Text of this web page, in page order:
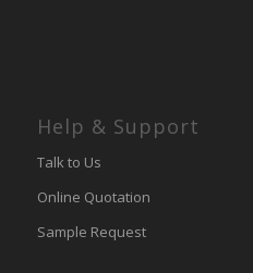
Help & Support
Talk to Us
Online Quotation
Sample Request